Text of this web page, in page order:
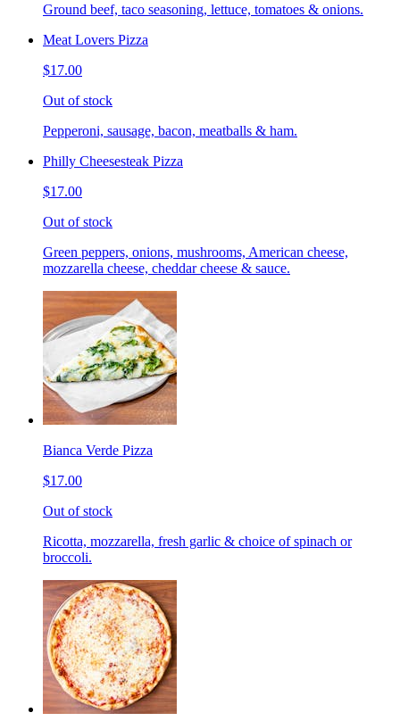
Ground beef, taco seasoning, lettuce, tomatoes & onions.
Meat Lovers Pizza
$17.00
Out of stock
Pepperoni, sausage, bacon, meatballs & ham.
Philly Cheesesteak Pizza
$17.00
Out of stock
Green peppers, onions, mushrooms, American cheese,
mozzarella cheese, cheddar cheese & sauce.
Bianca Verde Pizza
$17.00
Out of stock
Ricotta, mozzarella, fresh garlic & choice of spinach or
broccoli.